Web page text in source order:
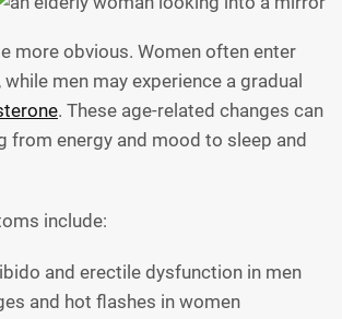
more obvious. Women often enter
men may experience a gradual
. These age-related changes can
from energy and mood to sleep and
include:
and erectile dysfunction in men
and hot flashes in women